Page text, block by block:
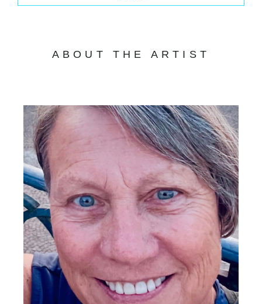
ABOUT THE ARTIST